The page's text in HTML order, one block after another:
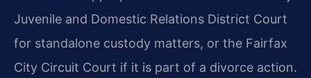
Juvenile and Domestic Relations District Court
for standalone custody matters, or the Fairfax
City Circuit Court if it is part of a divorce action.